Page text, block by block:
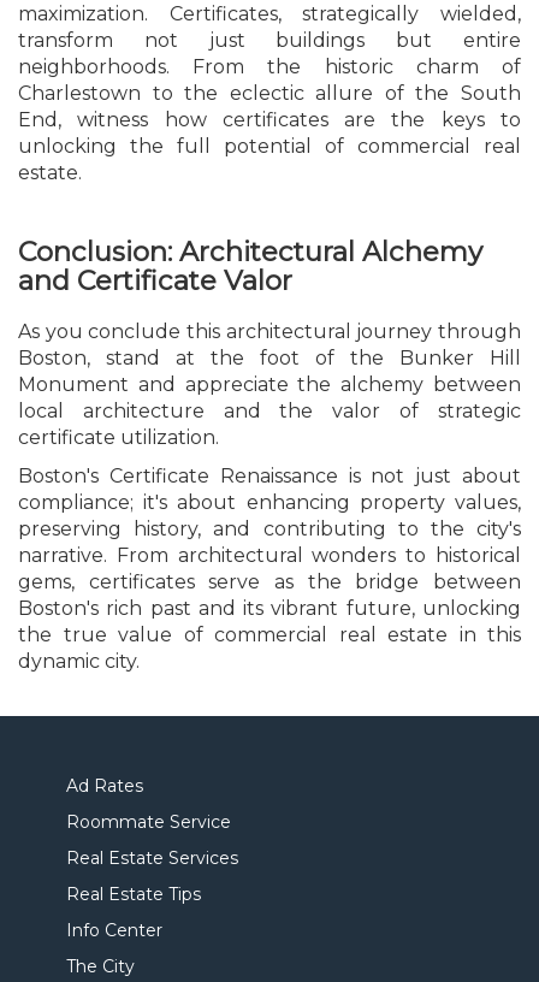
maximization. Certificates, strategically wielded,
transform not just buildings but entire
neighborhoods. From the historic charm of
Charlestown to the eclectic allure of the South
End, witness how certificates are the keys to
unlocking the full potential of commercial real
estate.
Conclusion: Architectural Alchemy
and Certificate Valor
As you conclude this architectural journey through
Boston, stand at the foot of the Bunker Hill
Monument and appreciate the alchemy between
local architecture and the valor of strategic
certificate utilization.
Boston's Certificate Renaissance is not just about
compliance; it's about enhancing property values,
preserving history, and contributing to the city's
narrative. From architectural wonders to historical
gems, certificates serve as the bridge between
Boston's rich past and its vibrant future, unlocking
the true value of commercial real estate in this
dynamic city.
Ad Rates
Roommate Service
Real Estate Services
Real Estate Tips
Info Center
The City